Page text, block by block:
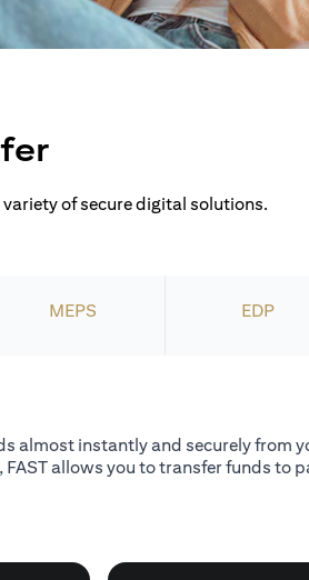
of secure digital solutions.
MEPS EDP
almost instantly and securely from
allows you to transfer funds to